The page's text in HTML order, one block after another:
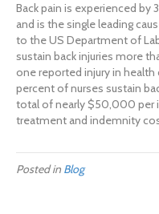
Back pain is experienced by
and is the single leading
to the US Department of
sustain back injuries more
one reported injury in
percent of nurses sustain
total of nearly $50,000 per
treatment and indemnity
Posted in Blog